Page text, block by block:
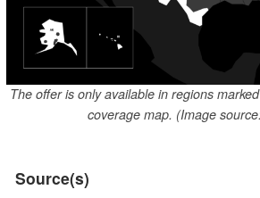
The offer is only available in regions
coverage map. (Image
Source(s)